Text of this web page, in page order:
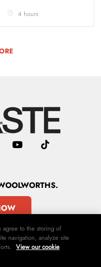
4 hours
agree to the storing of
navigation, analyze site
View our cookie